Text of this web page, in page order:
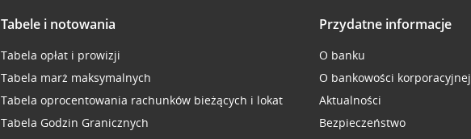
Tabele i notowania
Tabela opłat i prowizji
Tabela marż maksymalnych
Tabela oprocentowania rachunków bieżących i lokat
Tabela Godzin Granicznych
Przydatne informacje
O banku
O bankowości korporacyjnej
Aktualności
Bezpieczeństwo